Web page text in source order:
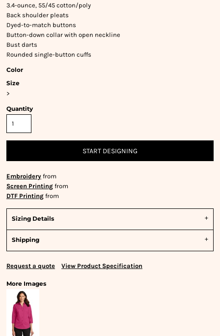
3.4-ounce, 55/45 cotton/poly
Back shoulder pleats
Dyed-to-match buttons
Button-down collar with open neckline
Bust darts
Rounded single-button cuffs
Color
Size
>
Quantity
START DESIGNING
Embroidery from
Screen Printing from
DTF Printing from
Sizing Details
Shipping
Request a quote View Product Specification
More Images